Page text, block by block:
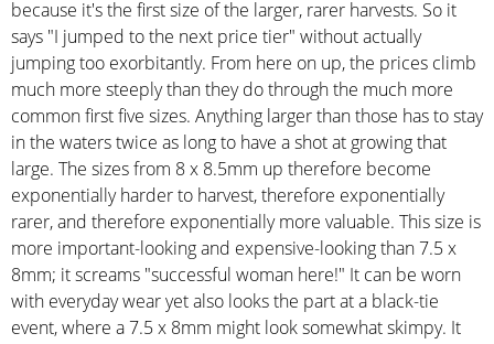
because it's the first size of the larger, rarer harvests. So it
says "I jumped to the next price tier" without actually
jumping too exorbitantly. From here on up, the prices climb
much more steeply than they do through the much more
common first five sizes. Anything larger than those has to stay
in the waters twice as long to have a shot at growing that
large. The sizes from 8 x 8.5mm up therefore become
exponentially harder to harvest, therefore exponentially
rarer, and therefore exponentially more valuable. This size is
more important-looking and expensive-looking than 7.5 x
8mm; it screams "successful woman here!" It can be worn
with everyday wear yet also looks the part at a black-tie
event, where a 7.5 x 8mm might look somewhat skimpy. It